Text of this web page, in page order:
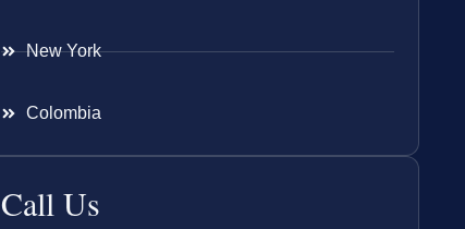
New York
Colombia
Call Us